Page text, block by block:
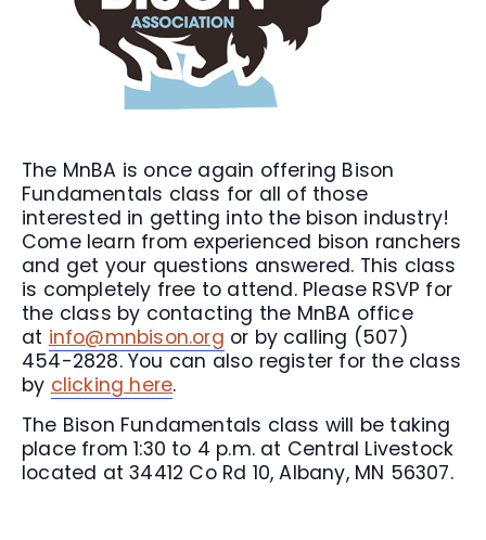
The MnBA is once again offering Bison
Fundamentals class for all of those
interested in getting into the bison industry!
Come learn from experienced bison ranchers
and get your questions answered. This class
is completely free to attend. Please RSVP for
the class by contacting the MnBA office
at info@mnbison.org or by calling (507)
454-2828. You can also register for the class
by clicking here.
The Bison Fundamentals class will be taking
place from 1:30 to 4 p.m. at Central Livestock
located at 34412 Co Rd 10, Albany, MN 56307.